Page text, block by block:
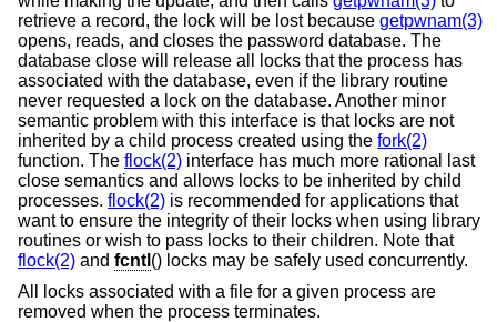
retrieve a record, the lock will be lost because getpwnam(3)
opens, reads, and closes the password database. The
database close will release all locks that the process has
associated with the database, even if the library routine
never requested a lock on the database. Another minor
semantic problem with this interface is that locks are not
inherited by a child process created using the fork(2)
function. The flock(2) interface has much more rational last
close semantics and allows locks to be inherited by child
processes. flock(2) is recommended for applications that
want to ensure the integrity of their locks when using library
routines or wish to pass locks to their children. Note that
flock(2) and fcntl () locks may be safely used concurrently.
All locks associated with a file for a given process are
removed when the process terminates.